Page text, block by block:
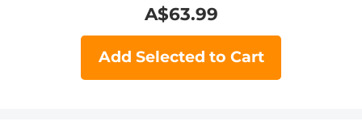
A$63.99
Add Selected to Cart